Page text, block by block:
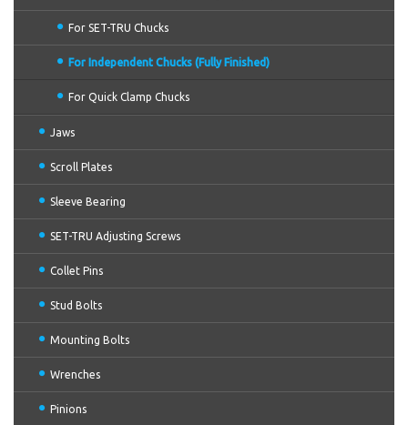
For SET-TRU Chucks
For Independent Chucks (Fully Finished)
For Quick Clamp Chucks
Jaws
Scroll Plates
Sleeve Bearing
SET-TRU Adjusting Screws
Collet Pins
Stud Bolts
Mounting Bolts
Wrenches
Pinions